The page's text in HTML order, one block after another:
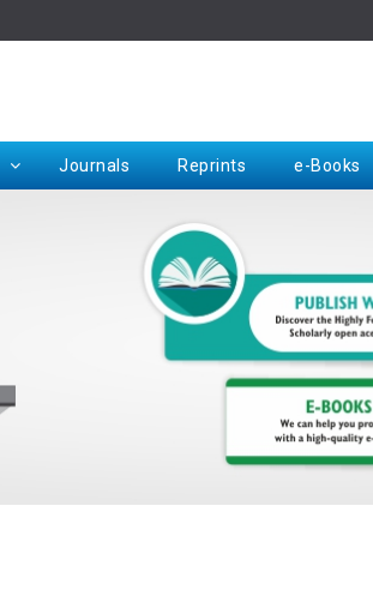
Journals Reprints e-Books